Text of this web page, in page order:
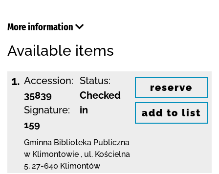
More information
Available items
1. Accession:
35839
Signature:
159
Status:
Checked
in
Gminna Biblioteka Publiczna
w Klimontowie , ul. Kościelna
5, 27-640 Klimontów
reserve
add to list